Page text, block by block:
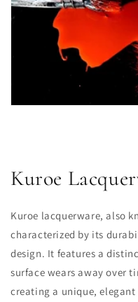
Kuroe
Kuroe lacquerware, also
characterized by its
design. It features a
surface wears away over
creating a unique,